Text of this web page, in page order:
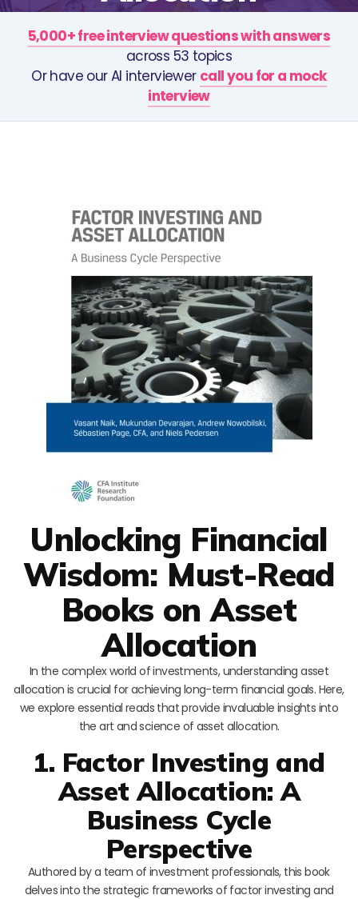
5,000+ free interview questions with answers
across 53 topics
Or have our AI interviewer call you for a mock
interview
Unlocking Financial
Wisdom: Must-Read
Books on Asset
Allocation
In the complex world of investments, understanding asset
allocation is crucial for achieving long-term financial goals. Here,
we explore essential reads that provide invaluable insights into
the art and science of asset allocation.
1. Factor Investing and
Asset Allocation: A
Business Cycle
Perspective
Authored by a team of investment professionals, this book
delves into the strategic frameworks of factor investing and